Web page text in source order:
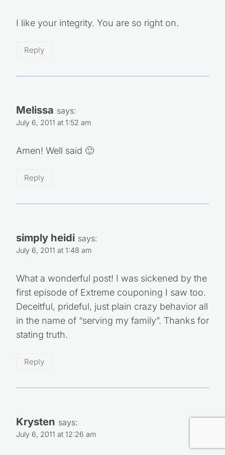
I like your integrity. You are so right on.
Reply
Melissa says:
July 6, 2011 at 1:52 am
Amen! Well said 🙂
Reply
simply heidi says:
July 6, 2011 at 1:48 am
What a wonderful post! I was sickened by the
first episode of Extreme couponing I saw too.
Deceitful, prideful, just plain crazy behavior all
in the name of “serving my family”. Thanks for
stating truth.
Reply
Krysten says:
July 6, 2011 at 12:26 am